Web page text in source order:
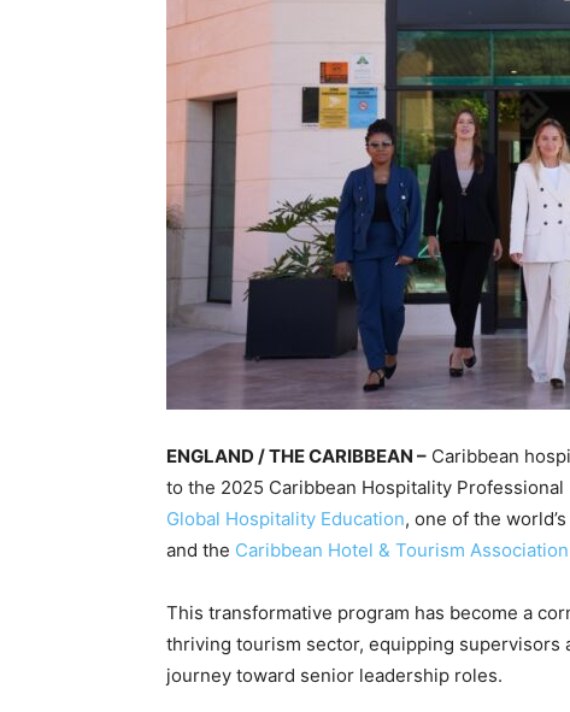
ENGLAND / THE CARIBBEAN – Caribbean
to the 2025 Caribbean Hospitality
Global Hospitality Education, one of the
and the Caribbean Hotel & Tourism
This transformative program has become a
thriving tourism sector, equipping
journey toward senior leadership roles.